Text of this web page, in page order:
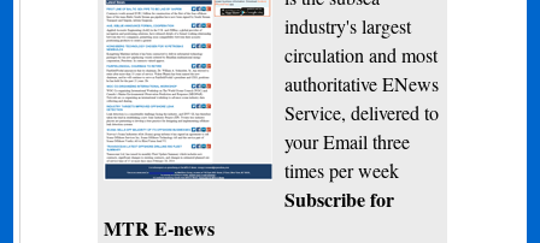
industry's largest
circulation and most
authoritative ENews
Service, delivered to
your Email three
times per week
Subscribe for
MTR E-news